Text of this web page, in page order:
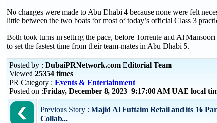
No changes were made to Abu Dhabi 4 because none were felt
little between the two boats for most of today’s official Class 3
Both took turns in setting the pace, before Torrente and Al Mansoori
to set the fastest time from their team-mates in Abu Dhabi 5.
Posted by : DubaiPRNetwork.com Editorial Team
Viewed 25354 times
PR Category : Events & Entertainment
Posted on :Friday, December 8, 2023 9:17:00 AM UAE local
Previous Story : Majid Al Futtaim Retail and its 16
Collab...